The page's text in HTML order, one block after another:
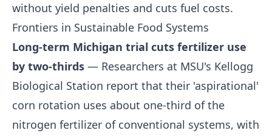
without yield penalties and cuts fuel costs.
Frontiers in Sustainable Food Systems
Long-term Michigan trial cuts fertilizer use
by two-thirds — Researchers at MSU's Kellogg
Biological Station report that their 'aspirational'
corn rotation uses about one-third of the
nitrogen fertilizer of conventional systems, with